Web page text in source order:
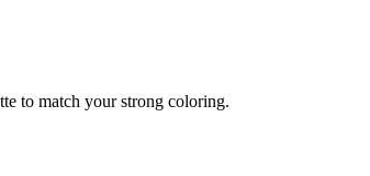
to match your strong coloring.